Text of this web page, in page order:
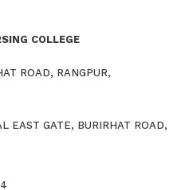
COLLEGE
ROAD, RANGPUR,
EAST GATE, BURIRHAT ROAD,